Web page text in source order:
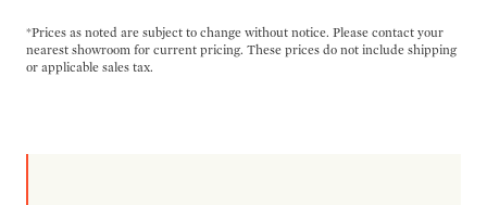
*Prices as noted are subject to change without notice. Please contact your
nearest showroom for current pricing. These prices do not include shipping
or applicable sales tax.